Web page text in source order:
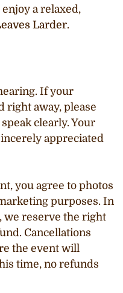
a relaxed,
Larder.
If your
right away, please
clearly. Your
appreciated
you agree to photos
purposes. In
we reserve the right
Cancellations
the event will
time, no refunds